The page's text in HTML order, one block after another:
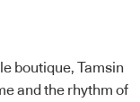
boutique, Tamsin
and the rhythm of